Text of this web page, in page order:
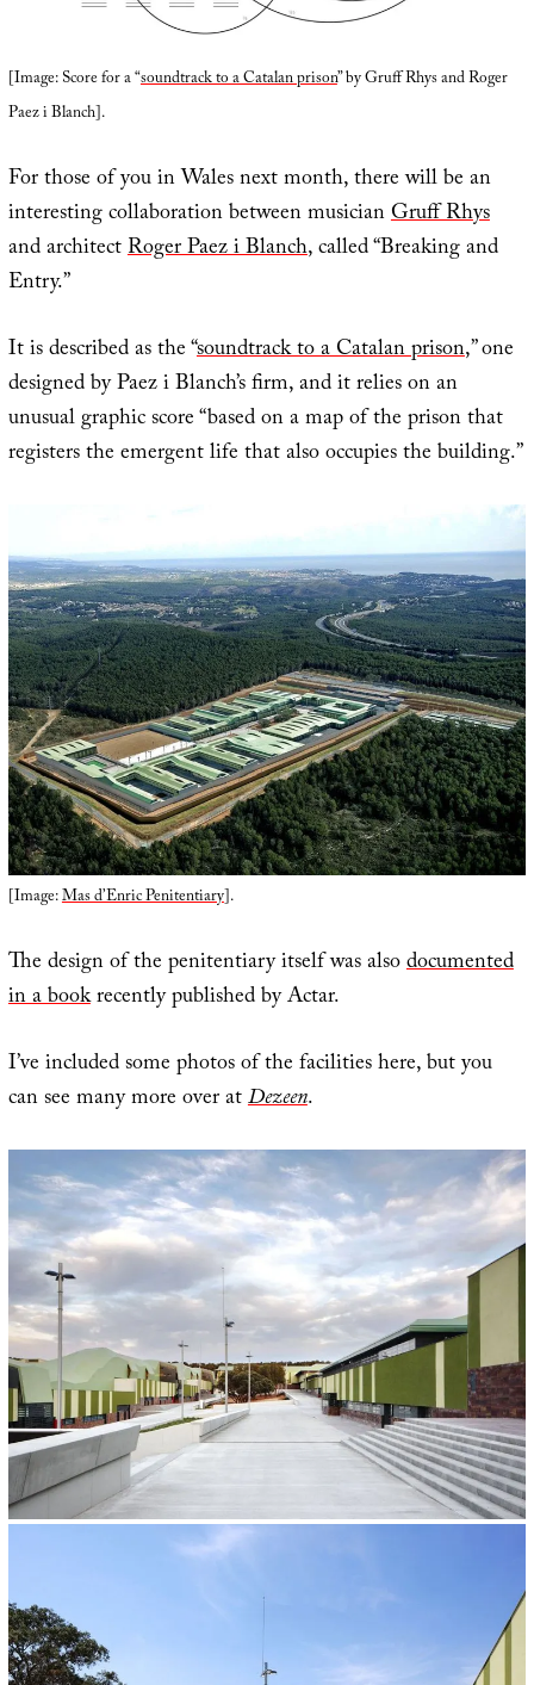
[Image: Score for a “soundtrack to a Catalan prison” by Gruff Rhys and Roger
Paez i Blanch].
For those of you in Wales next month, there will be an
interesting collaboration between musicianGruff Rhys
and architectRoger Paez i Blanch, called “Breaking and
Entry.”
It is described as the “soundtrack to a Catalan prison,” one
designed by Paez i Blanch’s firm, and it relies on an
unusual graphic score “based on a map of the prison that
registers the emergent life that also occupies the building.”
[Image:Mas d’Enric Penitentiary].
The design of the penitentiary itself was alsodocumented
in a bookrecently published by Actar.
I’ve included some photos of the facilities here, but you
can see many more over atDezeen.